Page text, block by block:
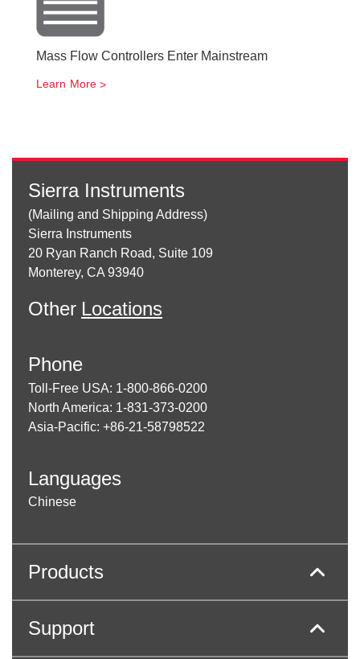
Mass Flow Controllers Enter Mainstream
Learn More
Sierra Instruments
(Mailing and Shipping Address)
Sierra Instruments
20 Ryan Ranch Road, Suite 109
Monterey, CA 93940
Other Locations
Phone
Toll-Free USA: 1-800-866-0200
North America: 1-831-373-0200
Asia-Pacific: +86-21-58798522
Languages
Chinese
Products
Support